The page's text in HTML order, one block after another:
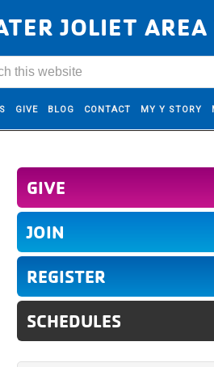
JOLIET
GIVE BLOG CONTACT MY Y STORY
GIVE
JOIN
REGISTER
SCHEDULES